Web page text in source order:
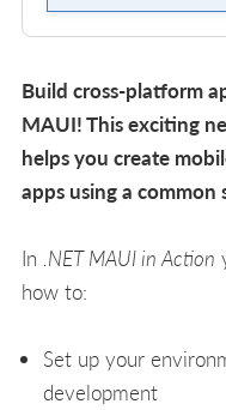
Build cross-platform
MAUI! This exciting
helps you create
apps using a common
In .NET MAUI in Action
how to:
Set up your
development